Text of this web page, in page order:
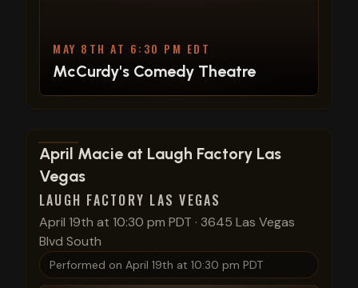
MAY 8TH AT 6:30 PM EDT
McCurdy's Comedy Theatre
View show details
April Macie at Laugh Factory Las
Vegas
LAUGH FACTORY LAS VEGAS
April 19th at 10:30 pm PDT · 3645 Las Vegas
Blvd South
Performed on April 19th at 10:30 pm PDT